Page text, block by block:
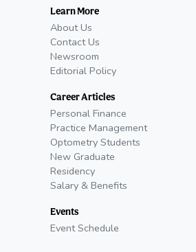
Learn More
About Us
Contact Us
Newsroom
Editorial Policy
Career Articles
Personal Finance
Practice Management
Optometry Students
New Graduate
Residency
Salary & Benefits
Events
Event Schedule